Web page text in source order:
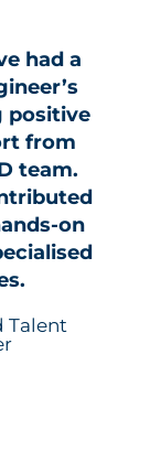
had a
positive
from
team.
on
Talent